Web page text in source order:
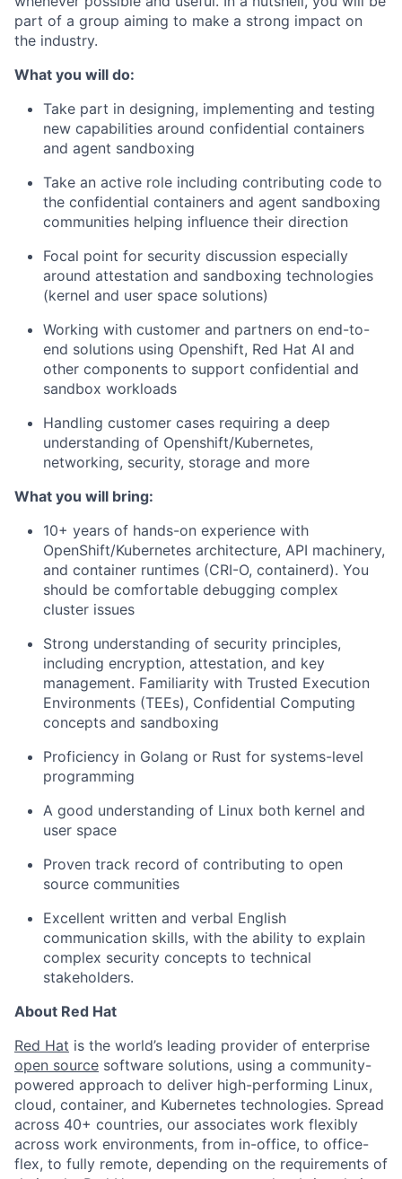
part of a group aiming to make a strong impact on
the industry.
What you will do:
Take part in designing, implementing and testing
new capabilities around confidential containers
and agent sandboxing
Take an active role including contributing code to
the confidential containers and agent sandboxing
communities helping influence their direction
Focal point for security discussion especially
around attestation and sandboxing technologies
(kernel and user space solutions)
Working with customer and partners on end-to-
end solutions using Openshift, Red Hat AI and
other components to support confidential and
sandbox workloads
Handling customer cases requiring a deep
understanding of Openshift/Kubernetes,
networking, security, storage and more
What you will bring:
10+ years of hands-on experience with
OpenShift/Kubernetes architecture, API machinery,
and container runtimes (CRI-O, containerd). You
should be comfortable debugging complex
cluster issues
Strong understanding of security principles,
including encryption, attestation, and key
management. Familiarity with Trusted Execution
Environments (TEEs), Confidential Computing
concepts and sandboxing
Proficiency in Golang or Rust for systems-level
programming
A good understanding of Linux both kernel and
user space
Proven track record of contributing to open
source communities
Excellent written and verbal English
communication skills, with the ability to explain
complex security concepts to technical
stakeholders.
About Red Hat
Red Hat is the world’s leading provider of enterprise
open source software solutions, using a community-
powered approach to deliver high-performing Linux,
cloud, container, and Kubernetes technologies. Spread
across 40+ countries, our associates work flexibly
across work environments, from in-office, to office-
flex, to fully remote, depending on the requirements of